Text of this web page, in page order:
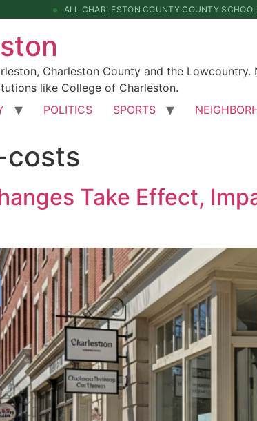
ALL CHARLESTON COUNTY COUNTY
Charleston County and the
like College of Charleston.
POLITICS SPORTS
Take Effect,